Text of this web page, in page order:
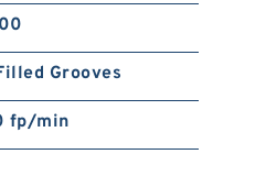
Grooves
fp/min